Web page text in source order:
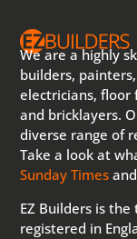
We are a highly
builders,
electricians,
and bricklayers.
diverse range of
Take a look at
Sunday Times
EZ Builders is the
registered in